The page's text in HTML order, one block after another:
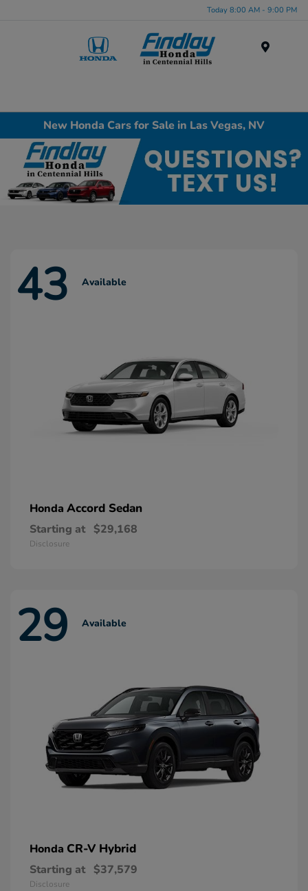
Today 8:00 AM - 9:00 PM
New Honda Cars for Sale in Las Vegas, NV
43 Available
Honda Accord Sedan
Starting at $29,168
Disclosure
29 Available
Honda CR-V Hybrid
Starting at $37,579
Disclosure